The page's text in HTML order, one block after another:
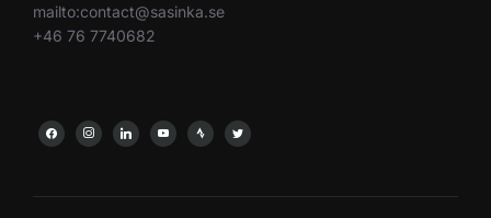
mailto:contact@sasinka.se
+46 76 7740682